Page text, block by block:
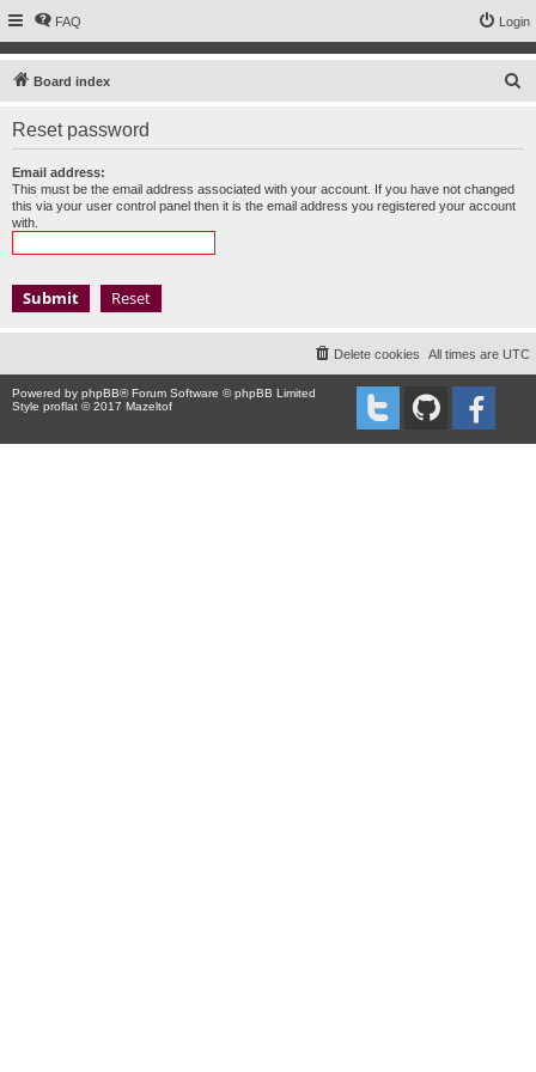
FAQ Login
Board index
Reset password
Email address:
This must be the email address associated with your account. If you have not changed
this via your user control panel then it is the email address you registered your account
with.
All times are UTC
Delete cookies
Powered by phpBB® Forum Software © phpBB Limited
Style proflat © 2017 Mazeltof